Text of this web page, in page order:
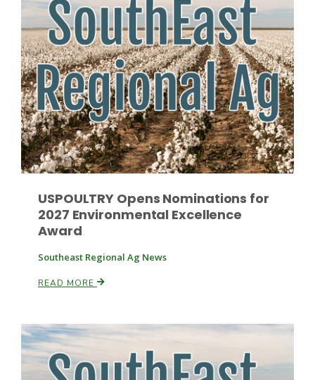
Russell Nemetz
Tim Hammerich
USPOULTRY Opens Nominations for
2027 Environmental Excellence
Award
Southeast Regional Ag News
READ MORE